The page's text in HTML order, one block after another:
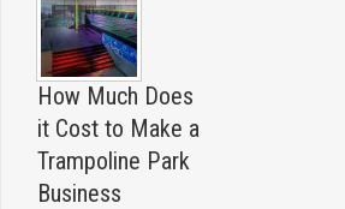
How Much Does
it Cost to Make a
Trampoline Park
Business